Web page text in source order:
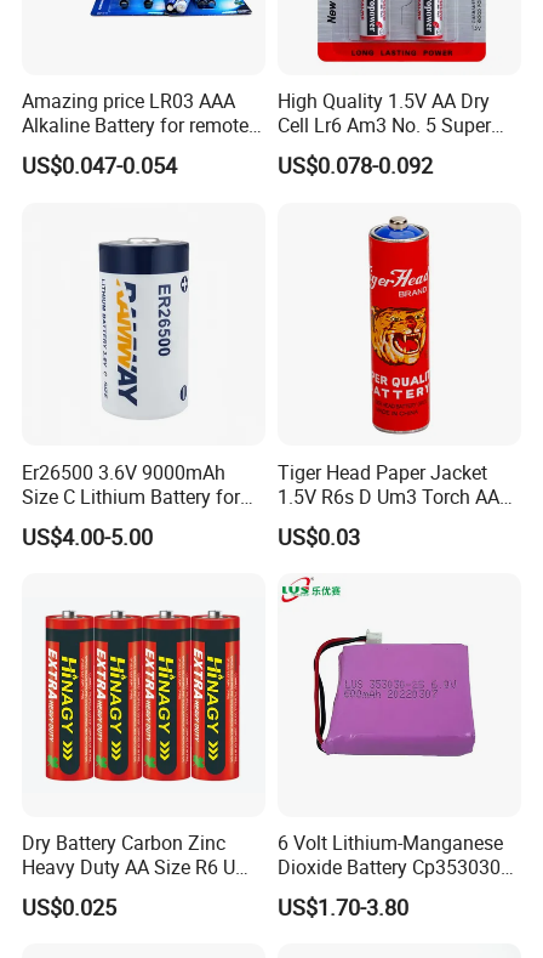
Amazing price LR03 AAA
Alkaline Battery for remote
use with EU2023/1542
certificate
US$0.047-0.054
High Quality 1.5V AA Dry
Cell Lr6 Am3 No. 5 Super
Alkaline Clock Remote
Battery
US$0.078-0.092
Er26500 3.6V 9000mAh
Size C Lithium Battery for
Automobile Tire Pressure
Monitor, Electricity Meter
US$4.00-5.00
Tiger Head Paper Jacket
1.5V R6s D Um3 Torch AAA
Carbon Cell AA Battery
US$0.03
Dry Battery Carbon Zinc
Heavy Duty AA Size R6 Um3
Radio Toy High Power
US$0.025
6 Volt Lithium-Manganese
Dioxide Battery Cp353030
2s Battery
US$1.70-3.80